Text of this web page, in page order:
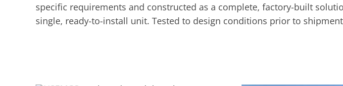
specific requirements and constructed as a complete, factory-built
single, ready-to-install unit. Tested to design conditions prior to